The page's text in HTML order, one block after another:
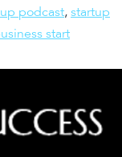
podcast, startup
start